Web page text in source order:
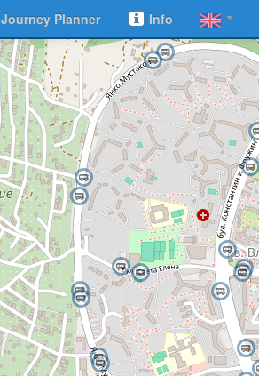
Journey Planner Info